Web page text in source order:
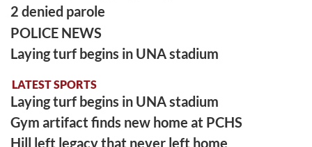
2 denied parole
POLICE NEWS
Laying turf begins in UNA stadium
LATEST SPORTS
Laying turf begins in UNA stadium
Gym artifact finds new home at PCHS
Hill left legacy that never left home